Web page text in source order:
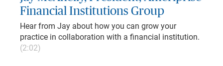
Financial Institutions Group
Hear from Jay about how you can grow your
practice in collaboration with a financial institution.
(2:02)